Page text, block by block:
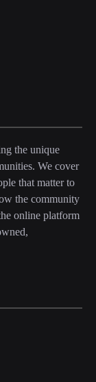
the unique
We cover
that matter to
the community
online platform